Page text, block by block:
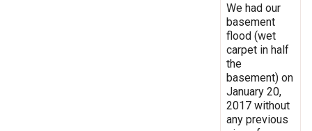
We had our
basement
flood (wet
carpet in half
the
basement) on
January 20,
2017 without
any previous